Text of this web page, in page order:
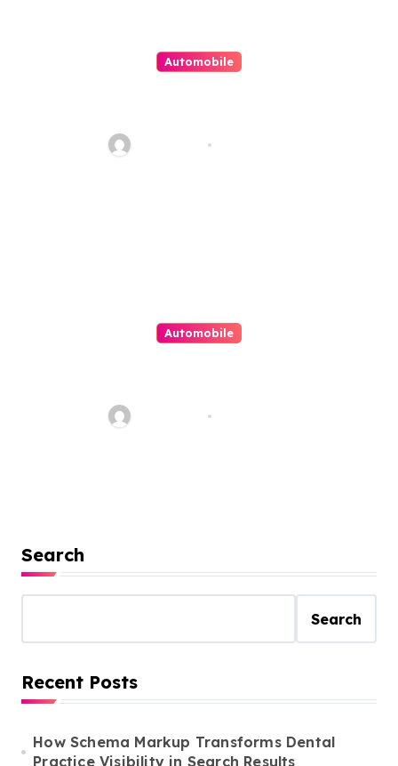
Automobile
Jean Scott
Automobile
Search
Search
Recent Posts
How Schema Markup Transforms Dental
Practice Visibility in Search Results